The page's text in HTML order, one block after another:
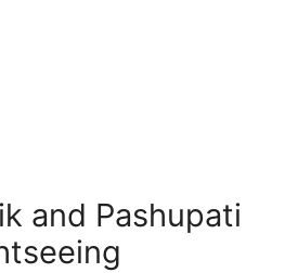
and Pashupati